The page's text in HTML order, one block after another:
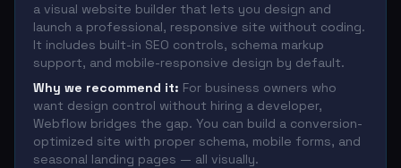
a visual website builder that lets you design and
launch a professional, responsive site without coding.
It includes built-in SEO controls, schema markup
support, and mobile-responsive design by default.
Why we recommend it: For business owners who
want design control without hiring a developer,
Webflow bridges the gap. You can build a conversion-
optimized site with proper schema, mobile forms, and
seasonal landing pages — all visually.